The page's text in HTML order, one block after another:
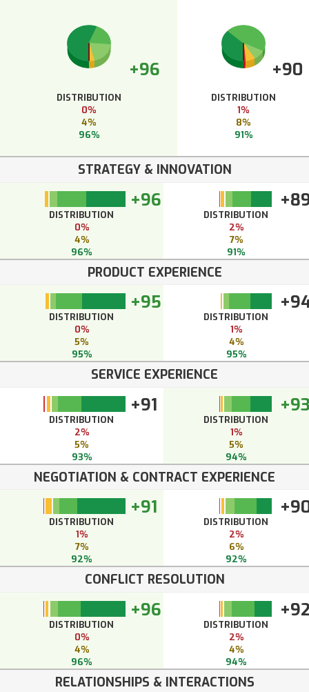
+96
DISTRIBUTION
0%
4%
96%
+90
DISTRIBUTION
1%
8%
91%
STRATEGY & INNOVATION
+96
DISTRIBUTION
0%
4%
96%
DISTRIBUTION
2%
7%
91%
PRODUCT EXPERIENCE
+95
DISTRIBUTION
0%
5%
95%
DISTRIBUTION
1%
4%
95%
SERVICE EXPERIENCE
+91
DISTRIBUTION
2%
5%
93%
DISTRIBUTION
1%
5%
94%
NEGOTIATION & CONTRACT EXPERIENCE
+91
DISTRIBUTION
1%
7%
92%
DISTRIBUTION
2%
6%
92%
CONFLICT RESOLUTION
+96
DISTRIBUTION
0%
4%
96%
DISTRIBUTION
2%
4%
94%
RELATIONSHIPS & INTERACTIONS